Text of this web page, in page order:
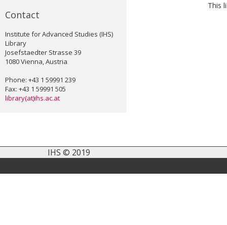
Contact
Institute for Advanced Studies (IHS)
Library
Josefstaedter Strasse 39
1080 Vienna, Austria
Phone: +43 1 59991 239
Fax: +43 1 59991 505
library(at)ihs.ac.at
This
IHS © 2019